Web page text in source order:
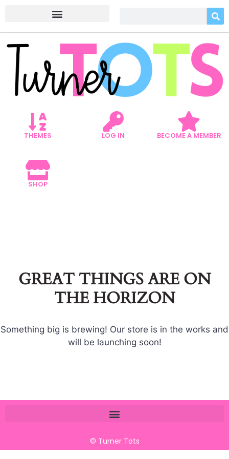
THEMES LOG IN BECOME A MEMBER
SHOP
GREAT THINGS ARE ON
THE HORIZON
Something big is brewing! Our store is in the works and
will be launching soon!
© Turner Tots